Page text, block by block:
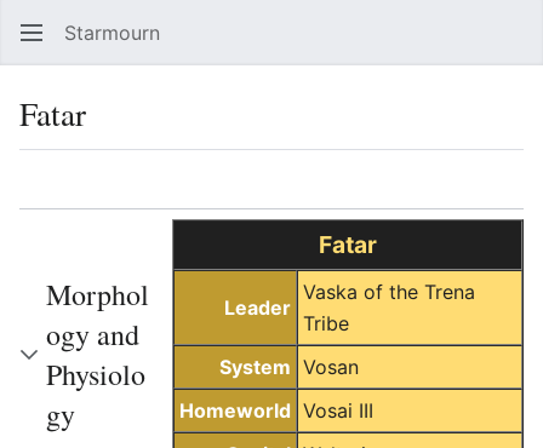
Starmourn
Fatar
Fatar
Leader
Vaska of the Trena
Tribe
System Vosan
Homeworld Vosai III
Morphol
ogy and
Physiolo
gy